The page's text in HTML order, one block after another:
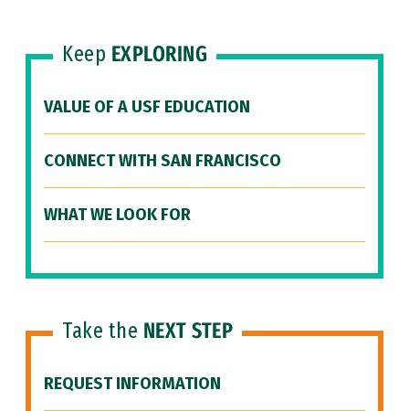
Keep EXPLORING
VALUE OF A USF EDUCATION
CONNECT WITH SAN FRANCISCO
WHAT WE LOOK FOR
Take the NEXT STEP
REQUEST INFORMATION